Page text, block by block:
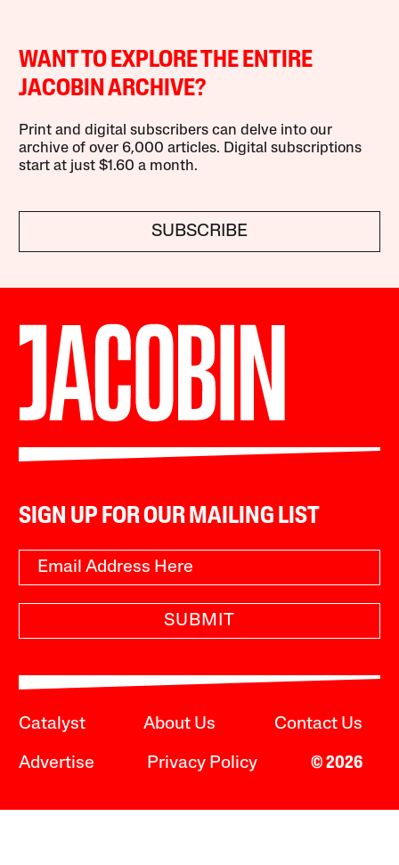
WANT TO EXPLORE THE ENTIRE
JACOBIN ARCHIVE?
Print and digital subscribers can delve into our
archive of over 6,000 articles. Digital subscriptions
start at just $1.60 a month.
SUBSCRIBE
SIGN UP FOR OUR MAILING LIST
SUBMIT
Catalyst About Us Contact Us
Advertise Privacy Policy © 2026